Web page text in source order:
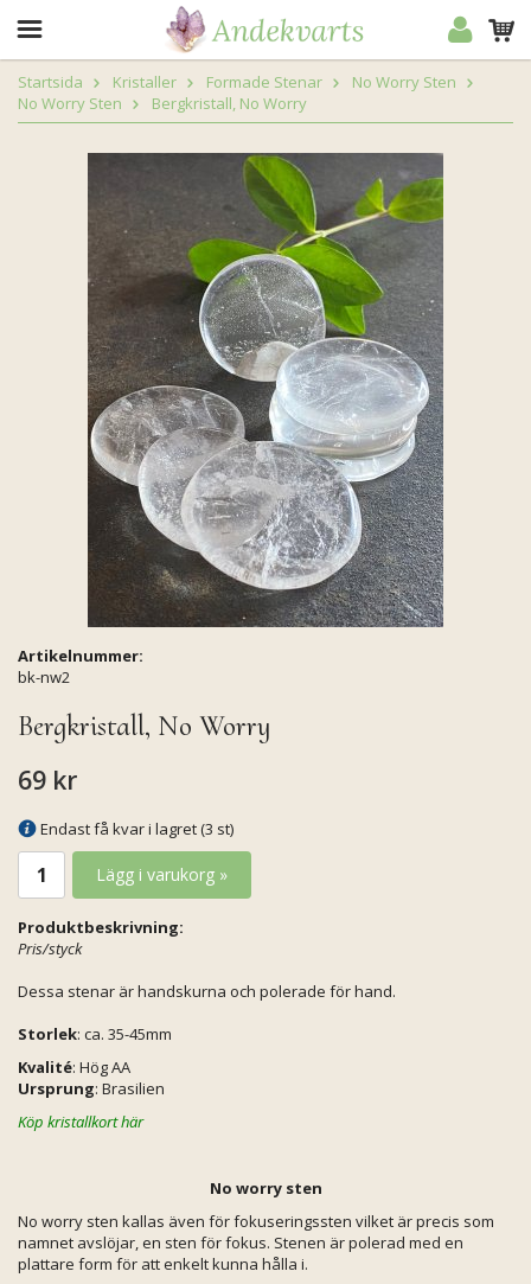
Startsida Kristaller Formade Stenar
No Worry Sten
No Worry Sten
Bergkristall, No Worry
Artikelnummer:
bk-nw2
Bergkristall, No Worry
69 kr
Endast få kvar i lagret (3 st)
Lägg i varukorg »
Produktbeskrivning:
Pris/styck
Dessa stenar är handskurna och polerade för hand.
Storlek: ca. 35-45mm
Kvalité: Hög AA
Ursprung: Brasilien
Köp kristallkort här
No worry sten
No worry sten kallas även för fokuseringssten vilket är precis som
namnet avslöjar, en sten för fokus. Stenen är polerad med en
plattare form för att enkelt kunna hålla i.